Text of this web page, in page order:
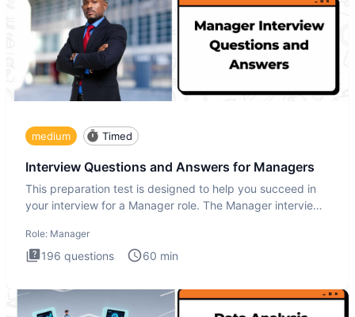
medium Timed
Interview Questions and Answers for Managers
This preparation test is designed to help you succeed in
your interview for a Manager role. The Manager interview
Role: Manager
196 questions 60 min